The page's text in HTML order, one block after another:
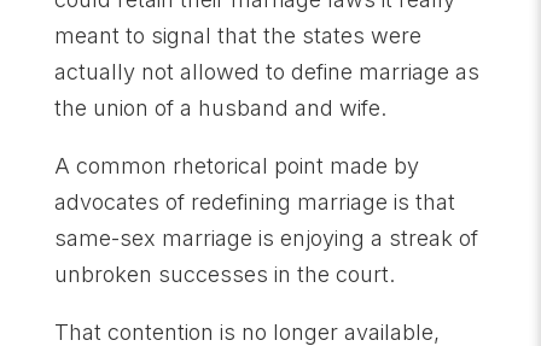
meant to signal that the states were
actually not allowed to define marriage as
the union of a husband and wife.
A common rhetorical point made by
advocates of redefining marriage is that
same-sex marriage is enjoying a streak of
unbroken successes in the court.
That contention is no longer available,